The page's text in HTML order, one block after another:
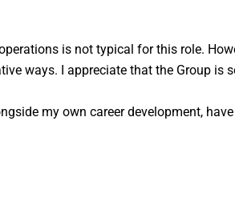
is not typical for this role.
ways. I appreciate that the Group
my own career development,